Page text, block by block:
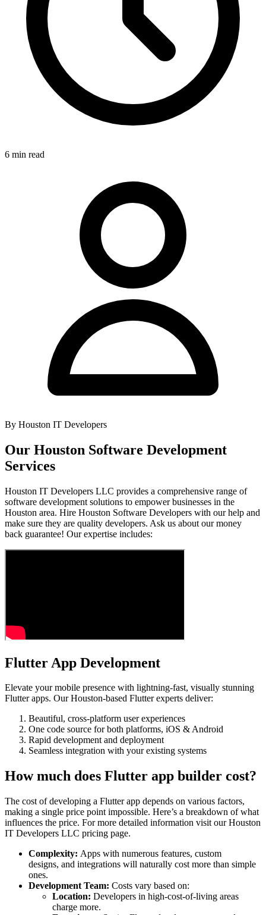
6 min read
By Houston IT Developers
Our Houston Software Development
Services
Houston IT Developers LLC provides a comprehensive range of
software development solutions to empower businesses in the
Houston area. Hire Houston Software Developers with our help and
make sure they are quality developers. Ask us about our money
back guarantee! Our expertise includes:
Flutter App Development
Elevate your mobile presence with lightning-fast, visually stunning
Flutter apps. Our Houston-based Flutter experts deliver:
Beautiful, cross-platform user experiences
One code source for both platforms, iOS & Android
Rapid development and deployment
Seamless integration with your existing systems
How much does Flutter app builder cost?
The cost of developing a Flutter app depends on various factors,
making a single price point impossible. Here’s a breakdown of what
influences the price. For more detailed information visit our Houston
IT Developers LLC pricing page.
Complexity: Apps with numerous features, custom
designs, and integrations will naturally cost more than simple
ones.
Development Team: Costs vary based on:
Location: Developers in high-cost-of-living areas
charge more.